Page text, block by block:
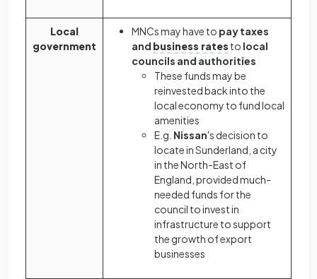
Local
government
MNCs may have to pay taxes
and business rates to local
councils and authorities
These funds may be
reinvested back into the
local economy to fund local
amenities
E.g. Nissan's decision to
locate in Sunderland, a city
in the North-East of
England, provided much-
needed funds for the
council to invest in
infrastructure to support
the growth of export
businesses